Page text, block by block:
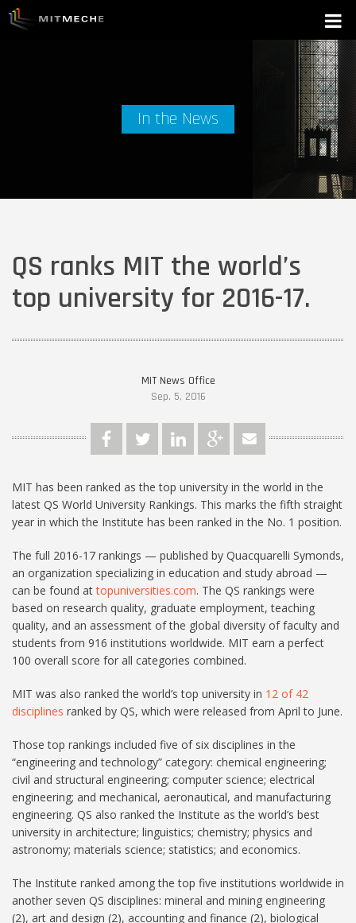
In the News
QS ranks MIT the world’s
top university for 2016-17.
MIT News Office
Sep. 5, 2016
MIT has been ranked as the top university in the world in the
latest QS World University Rankings. This marks the fifth straight
year in which the Institute has been ranked in the No. 1 position.
The full 2016-17 rankings — published by Quacquarelli Symonds,
an organization specializing in education and study abroad —
can be found attopuniversities.com. The QS rankings were
based on research quality, graduate employment, teaching
quality, and an assessment of the global diversity of faculty and
students from 916 institutions worldwide. MIT earn a perfect
100 overall score for all categories combined.
MIT was also ranked the world’s top university in 12 of 42
disciplines ranked by QS, which were released from April to June.
Those top rankings included five of six disciplines in the
“engineering and technology” category: chemical engineering;
civil and structural engineering; computer science; electrical
engineering; and mechanical, aeronautical, and manufacturing
engineering. QS also ranked the Institute as the world’s best
university in architecture; linguistics; chemistry; physics and
astronomy; materials science; statistics; and economics.
The Institute ranked among the top five institutions worldwide in
another seven QS disciplines: mineral and mining engineering
(2), art and design (2), accounting and finance (2), biological